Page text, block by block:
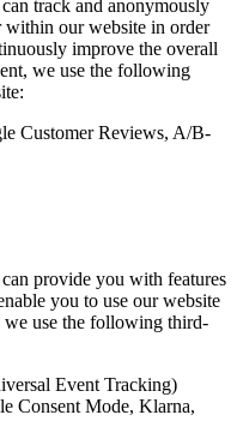
track and anonymously
within our website in order
improve the overall
we use the following
Customer Reviews, A/B-
provide you with features
you to use our website
use the following third-
Event Tracking)
Consent Mode, Klarna,